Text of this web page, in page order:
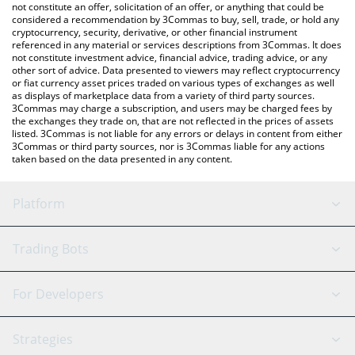
currencies.
not constitute an offer, solicitation of an offer, or anything that could be
considered a recommendation by 3Commas to buy, sell, trade, or hold any
cryptocurrency, security, derivative, or other financial instrument
referenced in any material or services descriptions from 3Commas. It does
not constitute investment advice, financial advice, trading advice, or any
other sort of advice. Data presented to viewers may reflect cryptocurrency
or fiat currency asset prices traded on various types of exchanges as well
as displays of marketplace data from a variety of third party sources.
3Commas may charge a subscription, and users may be charged fees by
the exchanges they trade on, that are not reflected in the prices of assets
listed. 3Commas is not liable for any errors or delays in content from either
3Commas or third party sources, nor is 3Commas liable for any actions
taken based on the data presented in any content.
Platform
GRID Bot
Signal Bot
AI Assistant
Trading Bots
Binance
For Developers
API Reference
Strategies